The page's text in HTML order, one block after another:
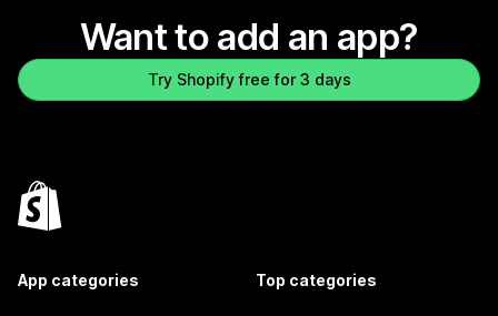
Want to add an app?
Try Shopify free for 3 days
App categories Top categories